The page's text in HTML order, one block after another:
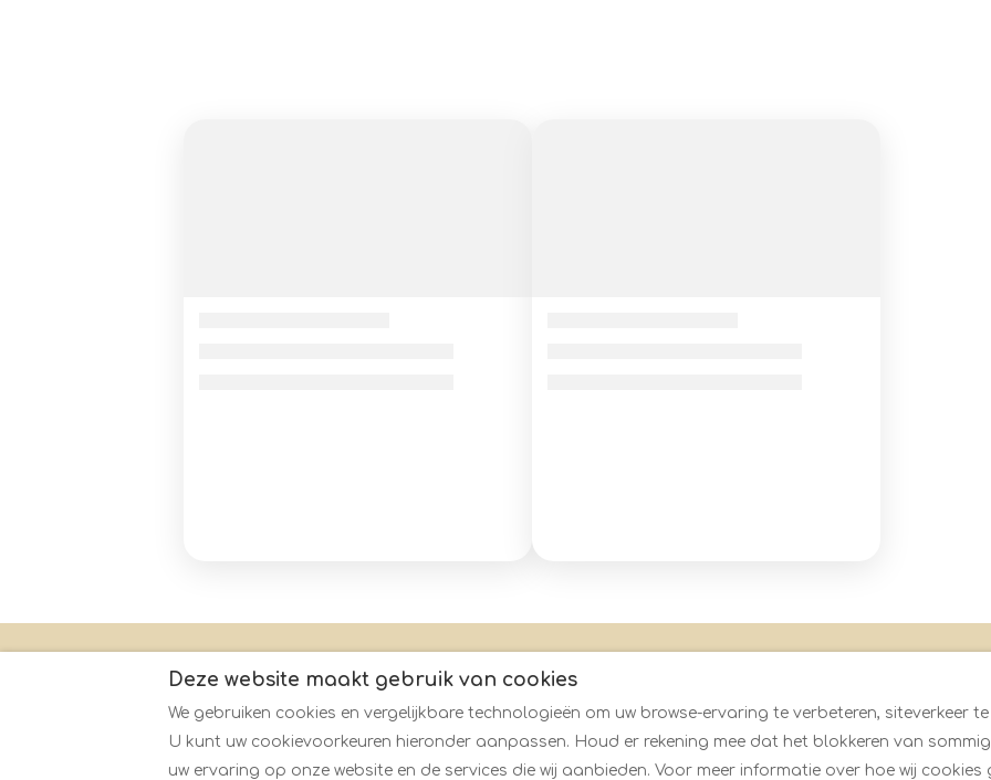
Contact Honden welkom De eigenschappen
Nederlands EUR +447301268979
Deze website maakt gebruik van cookies
We gebruiken cookies en vergelijkbare technologieën om uw browse-ervaring te verbeteren, siteverkeer
U kunt uw cookievoorkeuren hieronder aanpassen. Houd er rekening mee dat het blokkeren van
uw ervaring op onze website en de services die wij aanbieden. Voor meer informatie over hoe wij cookies